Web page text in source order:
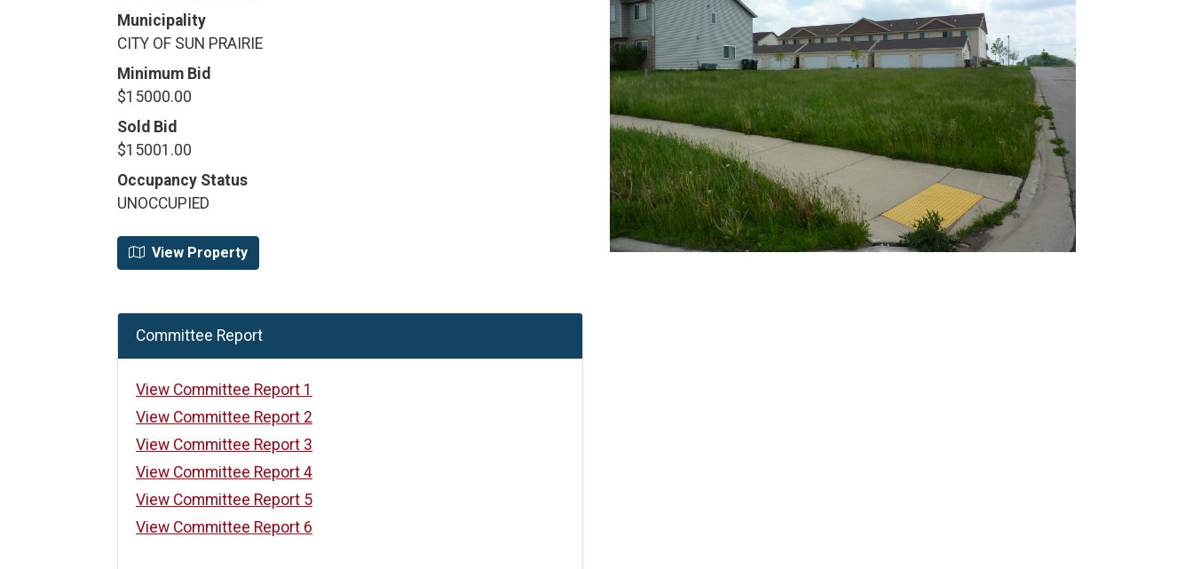
Municipality
CITY OF SUN PRAIRIE
Minimum Bid
$15000.00
Sold Bid
$15001.00
Occupancy Status
UNOCCUPIED
View Property
Committee Report
View Committee Report 1
View Committee Report 2
View Committee Report 3
View Committee Report 4
View Committee Report 5
View Committee Report 6